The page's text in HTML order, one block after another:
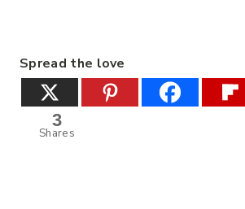
Spread the love
3
Shares